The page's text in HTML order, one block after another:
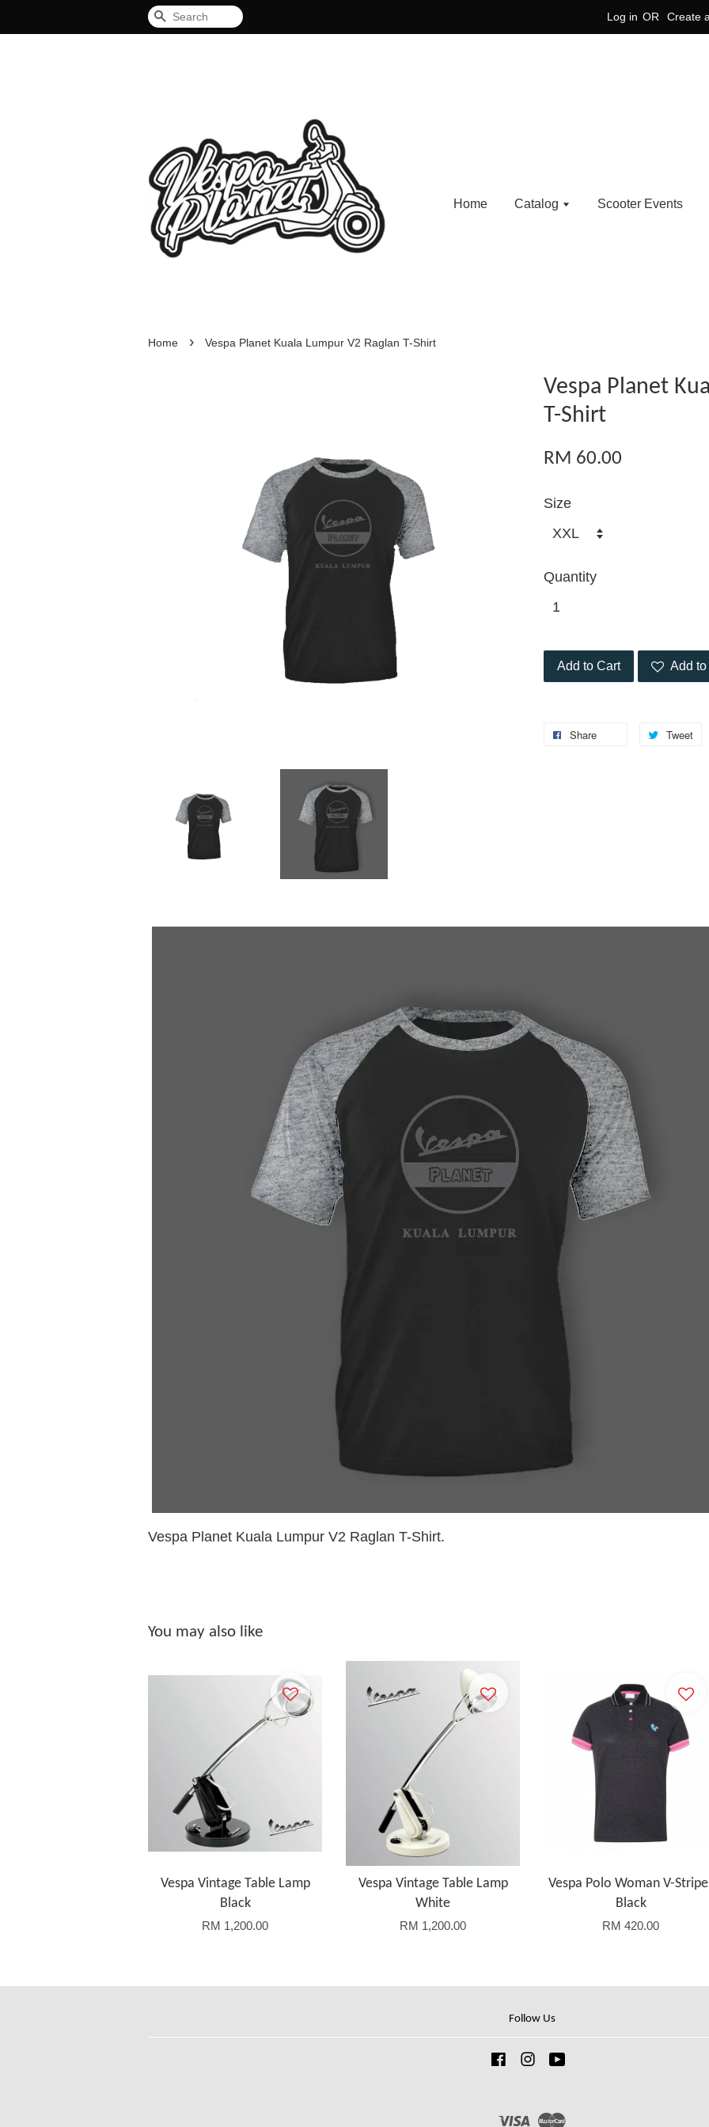
Search Log in OR Create
Home Catalog Scooter Events
Home › Vespa Planet Kuala Lumpur V2 Raglan T-Shirt
Vespa Planet
T-Shirt
RM 60.00
Size
Quantity
Add to Cart Add
Share Tweet
Vespa Planet Kuala Lumpur V2 Raglan T-Shirt.
You may also like
Vespa Vintage Table Lamp
Black
RM 1,200.00
Vespa Vintage Table Lamp
White
RM 1,200.00
Vespa Polo Woman V-
Black
RM 420.00
Follow Us
FacebookInstagram
Visa